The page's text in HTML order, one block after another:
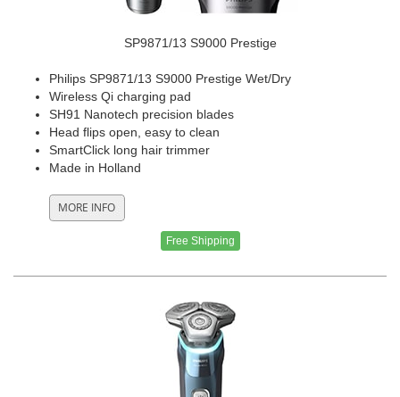
SP9871/13 S9000 Prestige
Philips SP9871/13 S9000 Prestige Wet/Dry
Wireless Qi charging pad
SH91 Nanotech precision blades
Head flips open, easy to clean
SmartClick long hair trimmer
Made in Holland
Free Shipping